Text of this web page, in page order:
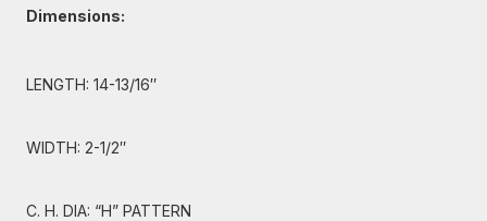
Dimensions:
LENGTH: 14-13/16″
WIDTH: 2-1/2″
C. H. DIA: “H” PATTERN